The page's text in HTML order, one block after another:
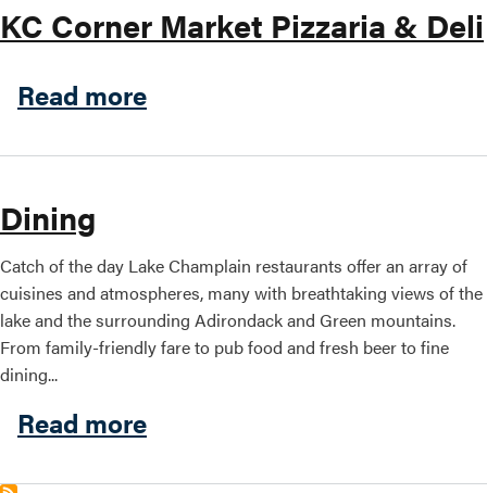
KC Corner Market Pizzaria & Deli
Read moreabout KC Corner Market
Dining
Catch of the day Lake Champlain restaurants offer an array of
cuisines and atmospheres, many with breathtaking views of the
lake and the surrounding Adirondack and Green mountains.
From family-friendly fare to pub food and fresh beer to fine
dining...
Read moreabout Dining